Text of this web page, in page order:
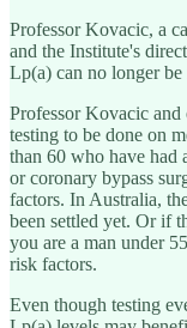
Professor Kovacic, a
and the Institute's
Lp(a) can no longer be
Professor Kovacic
testing to be done on
than 60 who have had
or coronary bypass
factors. In Australia,
been settled yet. Or if
you are a man under
risk factors.
Even though testing